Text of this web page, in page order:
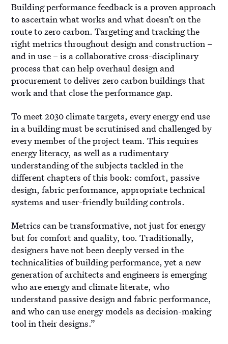
Building performance feedback is a proven approach
to ascertain what works and what doesn’t on the
route to zero carbon. Targeting and tracking the
right metrics throughout design and construction –
and in use – is a collaborative cross-disciplinary
process that can help overhaul design and
procurement to deliver zero carbon buildings that
work and that close the performance gap.
To meet 2030 climate targets, every energy end use
in a building must be scrutinised and challenged by
every member of the project team. This requires
energy literacy, as well as a rudimentary
understanding of the subjects tackled in the
different chapters of this book: comfort, passive
design, fabric performance, appropriate technical
systems and user-friendly building controls.
Metrics can be transformative, not just for energy
but for comfort and quality, too. Traditionally,
designers have not been deeply versed in the
technicalities of building performance, yet a new
generation of architects and engineers is emerging
who are energy and climate literate, who
understand passive design and fabric performance,
and who can use energy models as decision-making
tool in their designs.”